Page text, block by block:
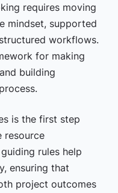
requires moving
mindset, supported
workflows.
for making
building
is the first step
resource
rules help
ensuring that
project outcomes